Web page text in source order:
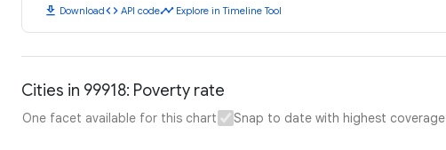
download Downloadcode API codetimeline Explore in Timeline Tool
Cities in 99918: Poverty rate
One facet available for this chart Snap to date with highest coverage